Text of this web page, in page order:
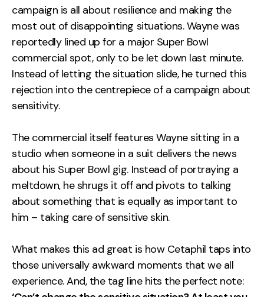
campaign is all about resilience and making the
most out of disappointing situations. Wayne was
reportedly lined up for a major Super Bowl
commercial spot, only to be let down last minute.
Instead of letting the situation slide, he turned this
rejection into the centrepiece of a campaign about
sensitivity.
The commercial itself features Wayne sitting in a
studio when someone in a suit delivers the news
about his Super Bowl gig. Instead of portraying a
meltdown, he shrugs it off and pivots to talking
about something that is equally as important to
him – taking care of sensitive skin.
What makes this ad great is how Cetaphil taps into
those universally awkward moments that we all
experience. And, the tag line hits the perfect note: